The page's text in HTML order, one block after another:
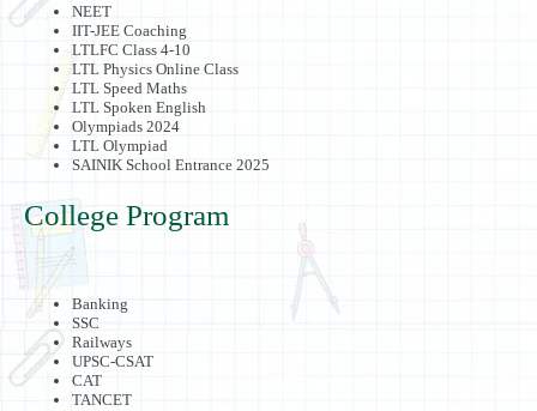
NEET
IIT-JEE Coaching
LTLFC Class 4-10
LTL Physics Online Class
LTL Speed Maths
LTL Spoken English
Olympiads 2024
LTL Olympiad
SAINIK School Entrance 2025
College Program
Banking
SSC
Railways
UPSC-CSAT
CAT
TANCET